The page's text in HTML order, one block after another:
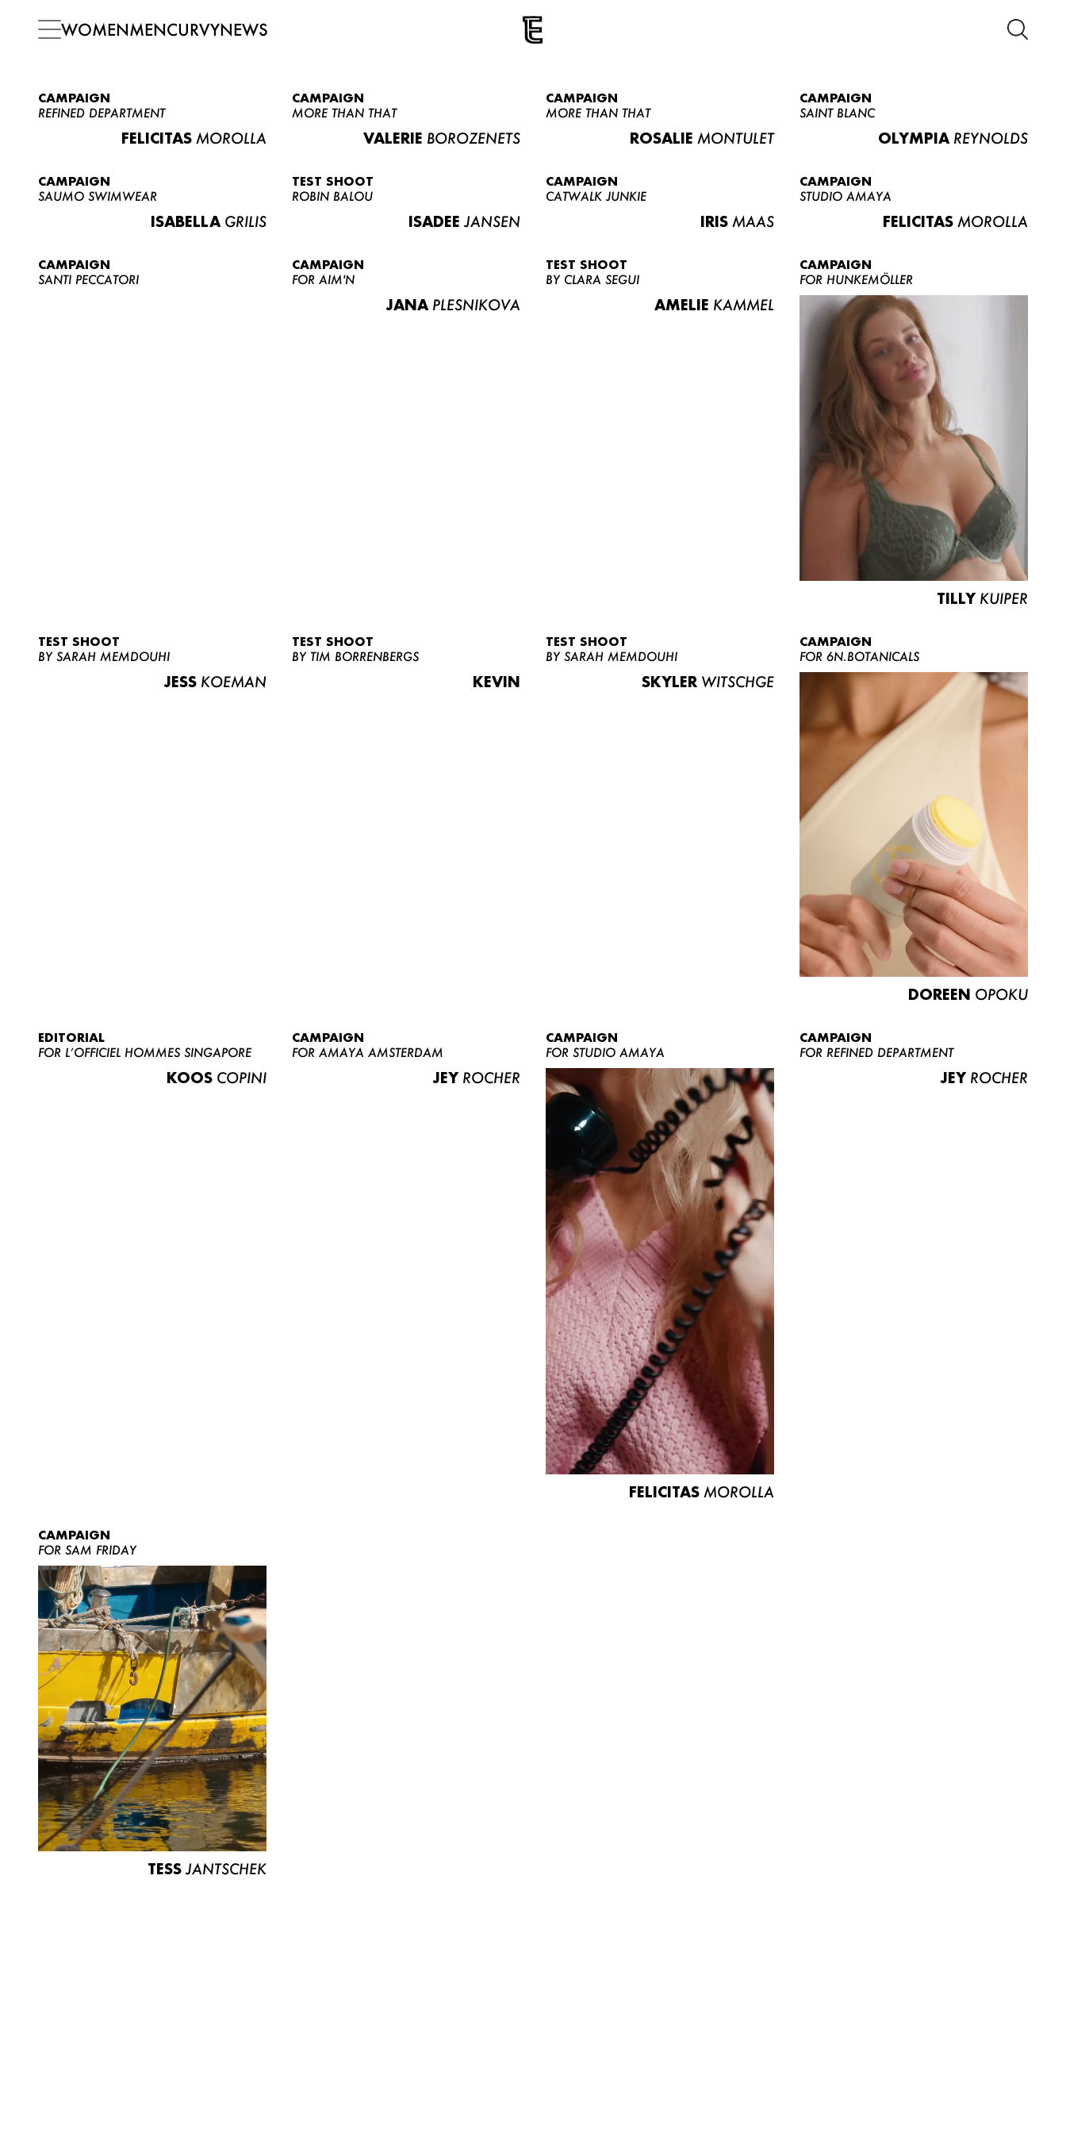
WOMENMENCURVYNEWS
NEWS
ABOUT US
CONTACT
BECOME A EUROMODEL
CONDITIONS
JOBS
CAMPAIGN
REFINED DEPARTMENT
FELICITAS MOROLLA
CAMPAIGN
MORE THAN THAT
VALERIE BOROZENETS
CAMPAIGN
MORE THAN THAT
ROSALIE MONTULET
CAMPAIGN
SAINT BLANC
OLYMPIA REYNOLDS
CAMPAIGN
SAUMO SWIMWEAR
ISABELLA GRILIS
TEST SHOOT
ROBIN BALOU
ISADEE JANSEN
CAMPAIGN
CATWALK JUNKIE
IRIS MAAS
CAMPAIGN
STUDIO AMAYA
FELICITAS MOROLLA
CAMPAIGN
SANTI PECCATORI
CAMPAIGN
FOR AIM'N
JANA PLESNIKOVA
TEST SHOOT
BY CLARA SEGUI
AMELIE KAMMEL
CAMPAIGN
FOR HUNKEMÖLLER
TILLY KUIPER
TEST SHOOT
BY SARAH MEMDOUHI
JESS KOEMAN
TEST SHOOT
BY TIM BORRENBERGS
KEVIN
TEST SHOOT
BY SARAH MEMDOUHI
SKYLER WITSCHGE
CAMPAIGN
FOR 6N.BOTANICALS
DOREEN OPOKU
EDITORIAL
FOR L’OFFICIEL HOMMES SINGAPORE
KOOS COPINI
CAMPAIGN
FOR AMAYA AMSTERDAM
JEY ROCHER
CAMPAIGN
FOR STUDIO AMAYA
FELICITAS MOROLLA
CAMPAIGN
FOR REFINED DEPARTMENT
JEY ROCHER
CAMPAIGN
FOR SAM FRIDAY
TESS JANTSCHEK